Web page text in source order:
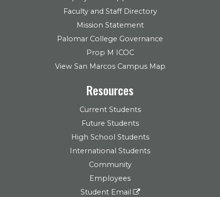
Faculty and Staff Directory
Mission Statement
Palomar College Governance
Prop M ICOC
View San Marcos Campus Map
Resources
Current Students
Future Students
High School Students
International Students
Community
Employees
Student Email